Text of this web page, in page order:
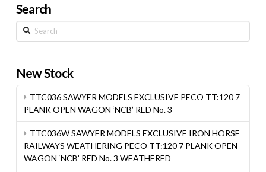
Search
Search
New Stock
TTC036 SAWYER MODELS EXCLUSIVE PECO TT:120 7
PLANK OPEN WAGON ‘NCB’ RED No. 3
TTC036W SAWYER MODELS EXCLUSIVE IRON HORSE
RAILWAYS WEATHERING PECO TT:120 7 PLANK OPEN
WAGON ‘NCB’ RED No. 3 WEATHERED